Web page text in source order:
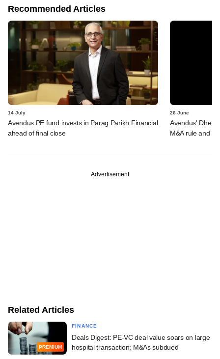
Recommended Articles
14 July
Avendus PE fund invests in Parag Parikh Financial
ahead of final close
26 June
Avendus'
M&A rule and
Advertisement
Related Articles
PREMIUM
FINANCE
Deals Digest: PE-VC deal value soars on large
hospital transaction; M&As subdued